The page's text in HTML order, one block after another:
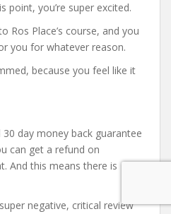
point, you’re super excited.
Ros Place’s course, and you
you for whatever reason.
because you feel like it
day money back guarantee
can get a refund on
And this means there is
negative, critical review